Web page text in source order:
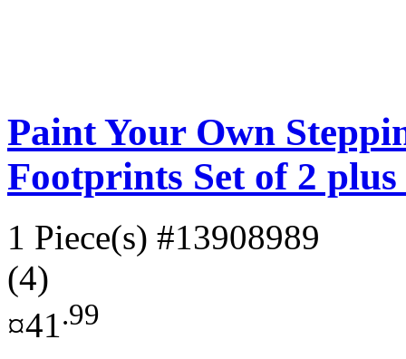
Paint Your Own
Footprints Set of 2
1 Piece(s) #13908989
(4)
¤41.99